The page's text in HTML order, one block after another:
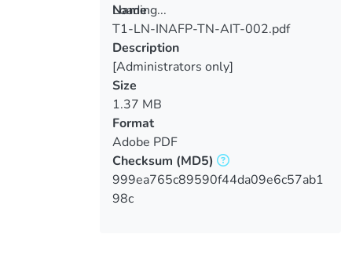
Loading...
Loading...
Name
T1-LN-INAFP-TN-AIT-002.pdf
Description
[Administrators only]
Size
1.37 MB
Format
Adobe PDF
Checksum (MD5)
999ea765c89590f44da09e6c57ab1
98c